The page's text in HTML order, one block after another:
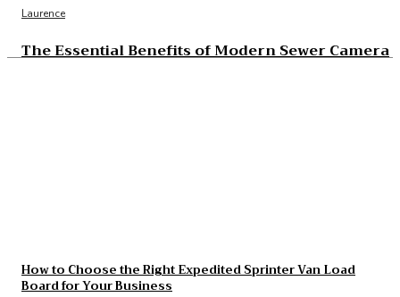
Laurence
The Essential Benefits of Modern Sewer Camera
How to Choose the Right Expedited Sprinter Van Load
Board for Your Business